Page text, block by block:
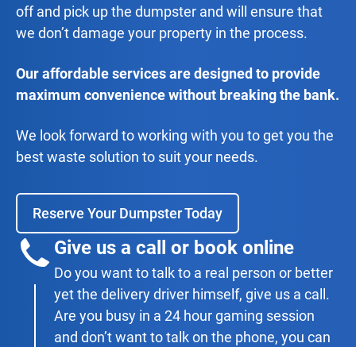
off and pick up the dumpster and will ensure that
we don’t damage your property in the process.
Our affordable services are designed to provide
maximum convenience without breaking the bank.
We look forward to working with you to get you the
best waste solution to suit your needs.
Reserve Your Dumpster Today
Give us a call or book online
Do you want to talk to a real person or better
yet the delivery driver himself, give us a call.
Are you busy in a 24 hour gaming session
and don’t want to talk on the phone, you can